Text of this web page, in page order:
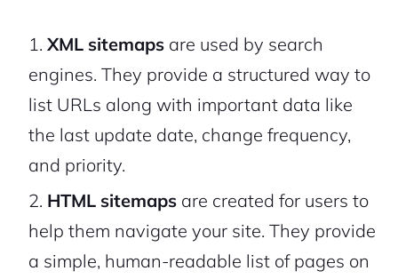
XML sitemaps are used by search
engines. They provide a structured way to
list URLs along with important data like
the last update date, change frequency,
and priority.
HTML sitemaps are created for users to
help them navigate your site. They provide
a simple, human-readable list of pages on